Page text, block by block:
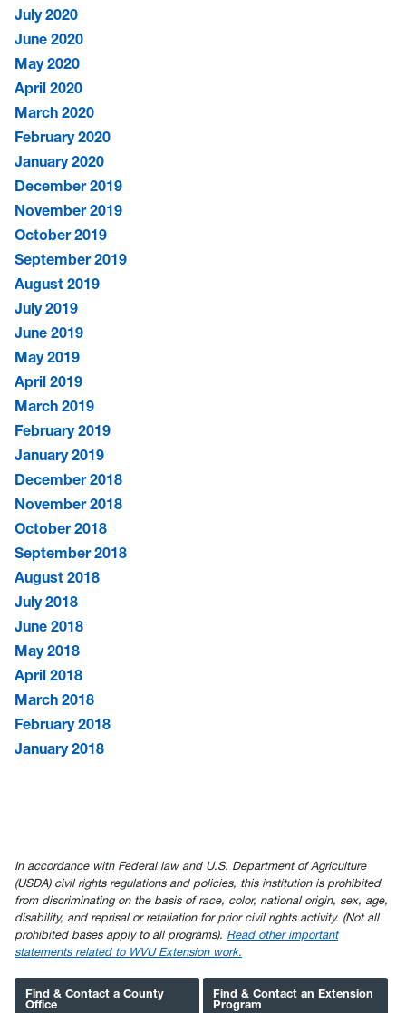
July 2020
June 2020
May 2020
April 2020
March 2020
February 2020
January 2020
December 2019
November 2019
October 2019
September 2019
August 2019
July 2019
June 2019
May 2019
April 2019
March 2019
February 2019
January 2019
December 2018
November 2018
October 2018
September 2018
August 2018
July 2018
June 2018
May 2018
April 2018
March 2018
February 2018
January 2018
In accordance with Federal law and U.S. Department of Agriculture
(USDA) civil rights regulations and policies, this institution is prohibited
from discriminating on the basis of race, color, national origin, sex, age,
disability, and reprisal or retaliation for prior civil rights activity. (Not all
prohibited bases apply to all programs). Read other important
statements related to WVU Extension work.
Find & Contact a County
Office
Find & Contact an Extension
Program